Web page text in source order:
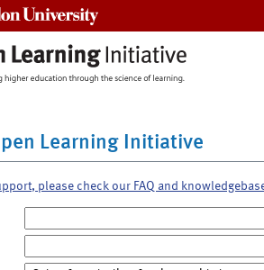
Learning Initiative
please check our FAQ and